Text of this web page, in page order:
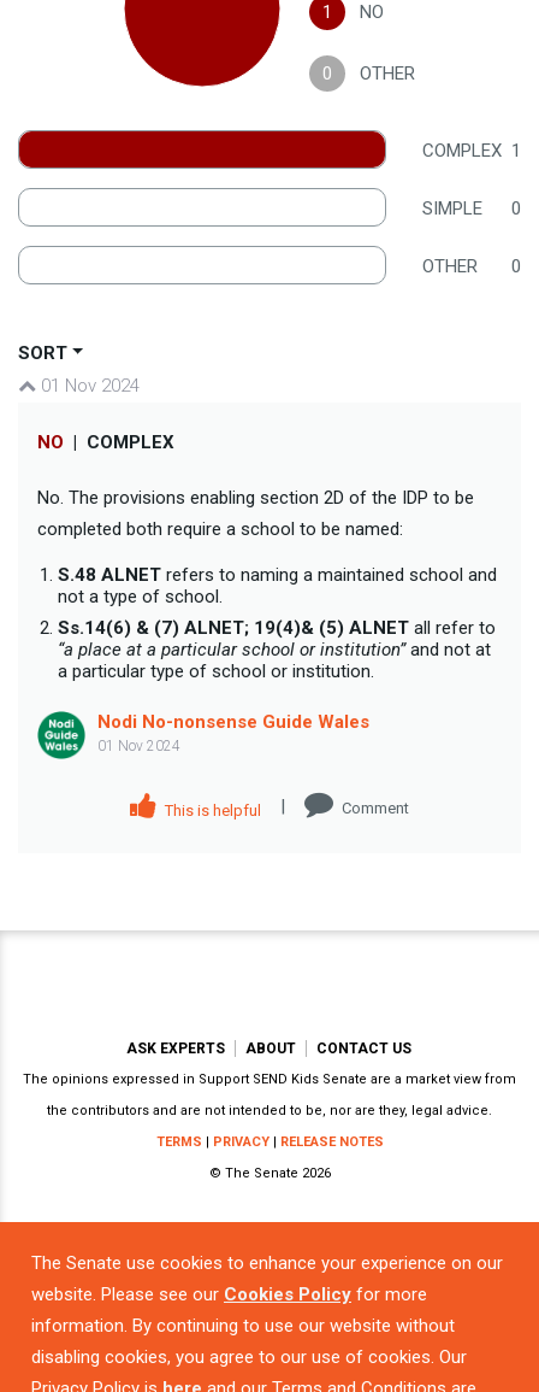
1 NO
0 OTHER
COMPLEX 1
SIMPLE 0
OTHER 0
SORT
01 Nov 2024
NO | COMPLEX
No. The provisions enabling section 2D of the IDP to be
completed both require a school to be named:
S.48 ALNET refers to naming a maintained school and
not a type of school.
Ss.14(6) & (7) ALNET; 19(4)& (5) ALNET all refer to
“a place at a particular school or institution”and not at
a particular type of school or institution.
Nodi No-nonsense Guide Wales
01 Nov 2024
This is helpful | Comment
The Senate use cookies to enhance your experience on our
website. Please see our Cookies Policy for more
information. By continuing to use our website without
disabling cookies, you agree to our use of cookies. Our
ASK EXPERTS ABOUT CONTACT US
The opinions expressed in Support SEND Kids Senate are a market view from
the contributors and are not intended to be, nor are they, legal advice.
TERMS | PRIVACY| RELEASE NOTES
© The Senate 2026
Powered by